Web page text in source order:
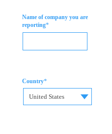
Name of company you are
reporting*
Country*
United States